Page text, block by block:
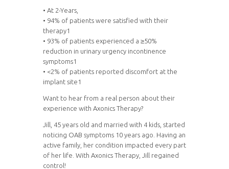
• At 2-Years,
• 94% of patients were satisfied with their
therapy1
• 93% of patients experienced a ≥50%
reduction in urinary urgency incontinence
symptoms1
• <2% of patients reported discomfort at the
implant site1
Want to hear from a real person about their
experience with Axonics Therapy?
Jill, 45 years old and married with 4 kids, started
noticing OAB symptoms 10 years ago. Having an
active family, her condition impacted every part
of her life. With Axonics Therapy, Jill regained
control!